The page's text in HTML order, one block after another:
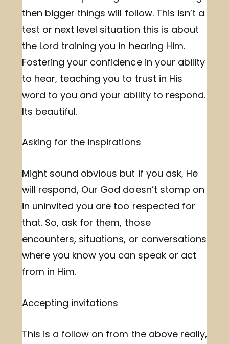
then bigger things will follow. This isn’t a
test or next level situation this is about
the Lord training you in hearing Him.
Fostering your confidence in your ability
to hear, teaching you to trust in His
word to you and your ability to respond.
Its beautiful.
Asking for the inspirations
Might sound obvious but if you ask, He
will respond, Our God doesn’t stomp on
in uninvited you are too respected for
that. So, ask for them, those
encounters, situations, or conversations
where you know you can speak or act
from in Him.
Accepting invitations
This is a follow on from the above really,